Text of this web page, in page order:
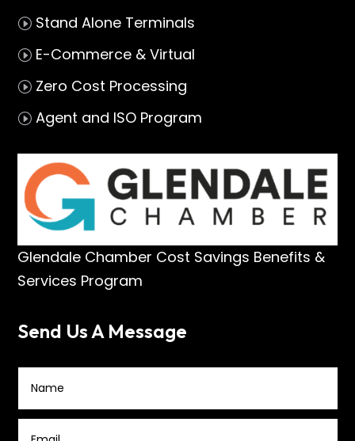
I Stand Alone Terminals
I E-Commerce & Virtual
I Zero Cost Processing
I Agent and ISO Program
Glendale Chamber Cost Savings Benefits &
Services Program
Send Us A Message